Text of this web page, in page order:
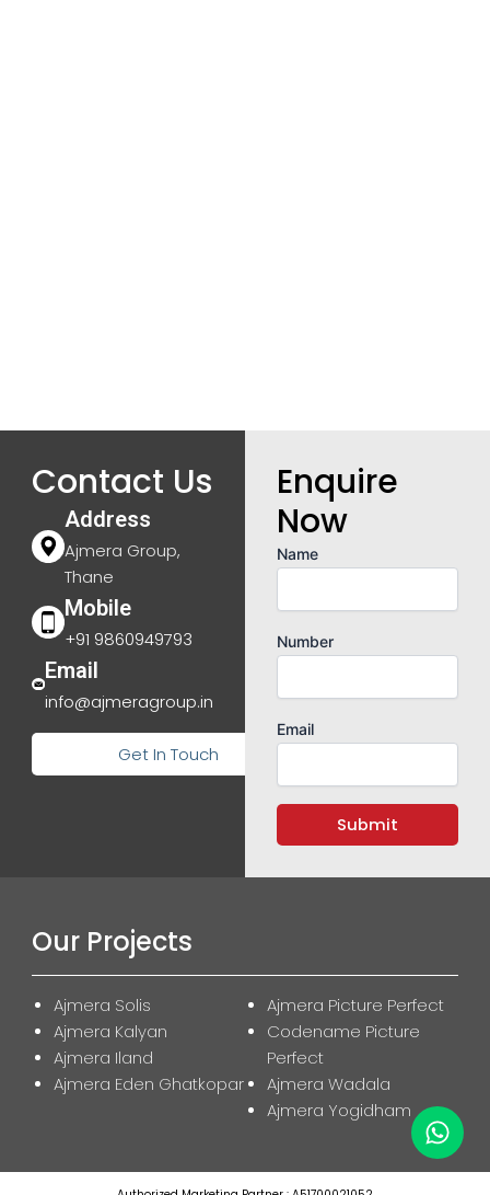
Contact Us
Address
Ajmera Group,
Thane
Mobile
+91 9860949793
Email
info@ajmeragroup.in
Get In Touch
Enquire
Now
Name
Number
Email
Our Projects
Ajmera Solis
Ajmera Kalyan
Ajmera Iland
Ajmera Eden Ghatkopar
Ajmera Picture Perfect
Codename Picture
Perfect
Ajmera Wadala
Ajmera Yogidham